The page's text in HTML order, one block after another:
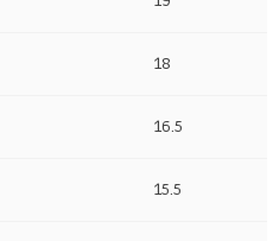
18
16.5
15.5